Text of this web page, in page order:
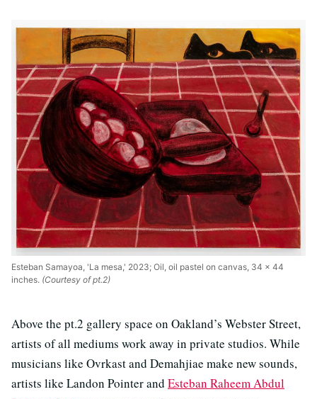
Esteban Samayoa, 'La mesa,' 2023; Oil, oil pastel on canvas, 34 x 44
inches. (Courtesy of pt.2)
Above the pt.2 gallery space on Oakland’s Webster Street,
artists of all mediums work away in private studios. While
musicians like Ovrkast and Demahjiae make new sounds,
artists like Landon Pointer and Esteban Raheem Abdul